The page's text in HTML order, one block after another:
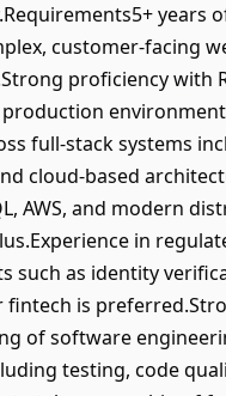
years
customer-facing
proficiency with
production
full-stack systems
cloud-based
AWS, and modern
in
such as identity
fintech is
of software
testing, code